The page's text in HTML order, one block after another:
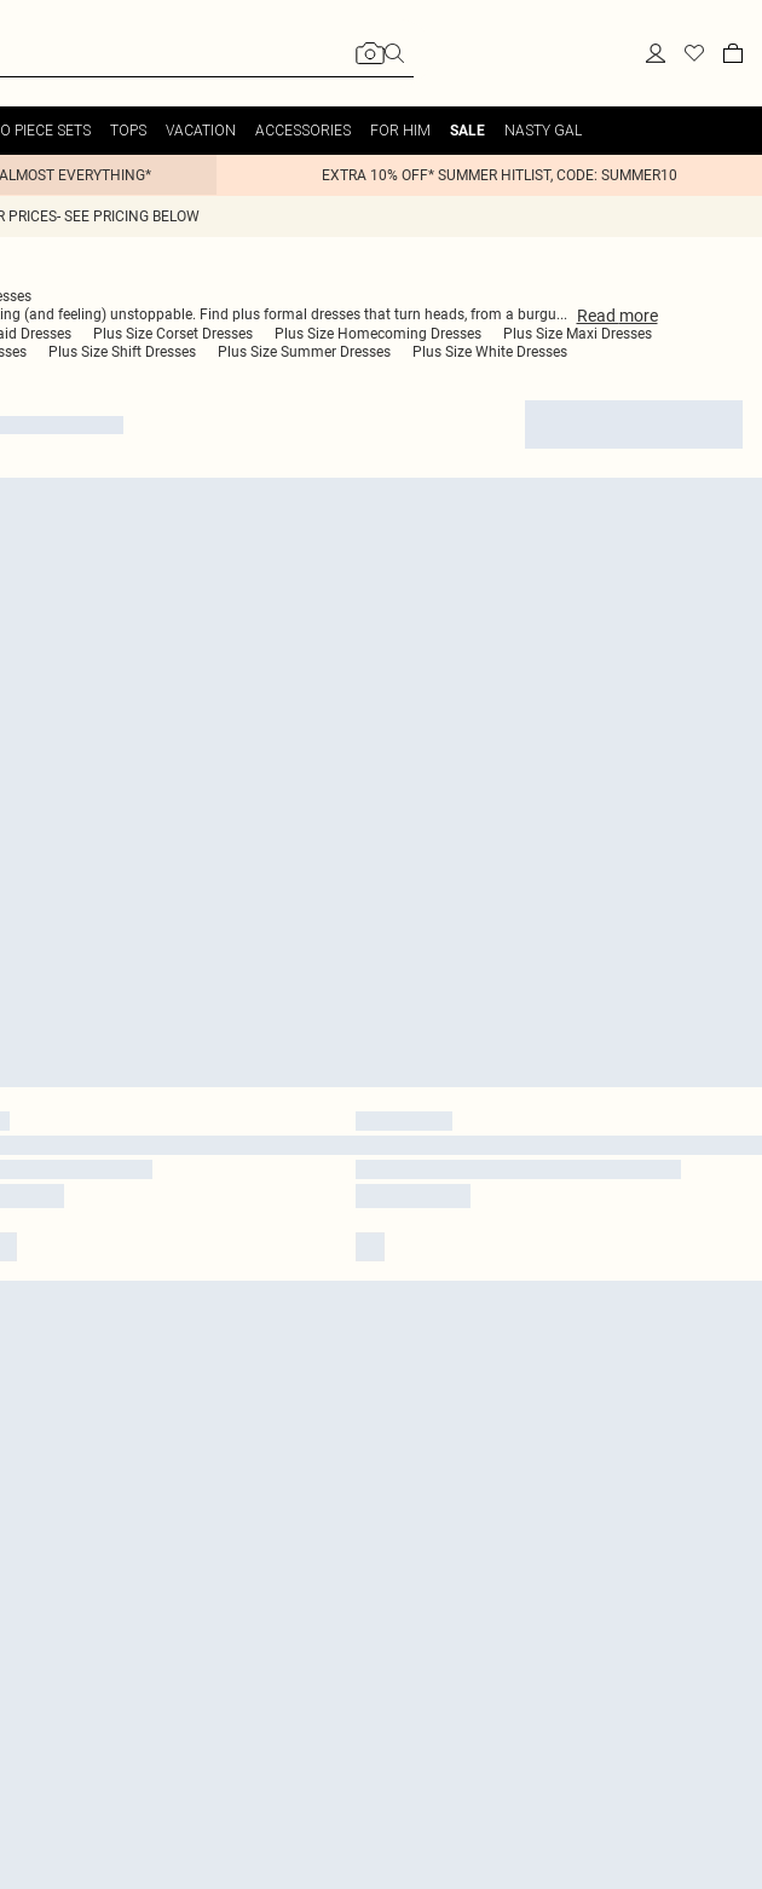
PIECE SETS TOPS VACATION ACCESSORIES FOR HIM SALE NASTY GAL
EVERYTHING* EXTRA 10% OFF* SUMMER HITLIST, CODE: SUMMER10
PRICES- SEE PRICING BELOW
(and feeling) unstoppable. Find plus formal dresses that turn heads, from a burgu... Read more
Dresses Plus Size Corset Dresses Plus Size Homecoming Dresses
Plus Size Maxi Dresses
Plus Size Shift Dresses Plus Size Summer Dresses Plus Size White Dresses